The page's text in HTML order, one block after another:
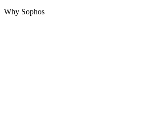
Why Sophos